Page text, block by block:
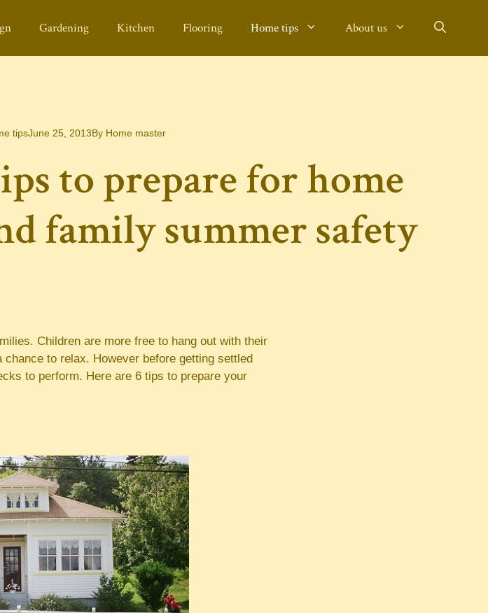
Gardening Kitchen Flooring Home tips About us
tipsJune 25, 2013By Home master
to prepare for home
family summer safety
Children are more free to hang out with their
to relax. However before getting settled
to perform. Here are 6 tips to prepare your